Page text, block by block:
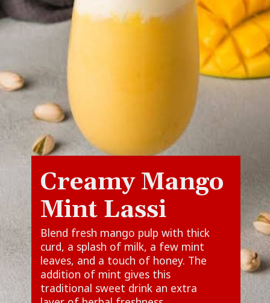
Blend fresh mango pulp with thick
curd, a splash of milk, a few mint
leaves, and a touch of honey. The
addition of mint gives this
traditional sweet drink an extra
Creamy Mango
Mint Lassi